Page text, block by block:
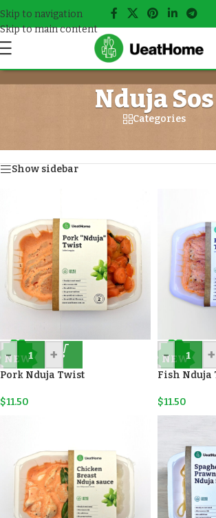
Skip to navigation
Skip to main content
Nduja Sos
Categories
Show sidebar
NEW
- +
Pork Nduja Twist
$11.50
NEW
- +
Fish Nduja
$11.50